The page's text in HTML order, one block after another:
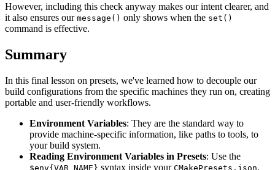
However, including this check anyway makes our intent clearer, and
it also ensures our message() only shows when the set()
command is effective.
Summary
In this final lesson on presets, we've learned how to decouple our
build configurations from the specific machines they run on, creating
portable and user-friendly workflows.
Environment Variables: They are the standard way to
provide machine-specific information, like paths to tools, to
your build system.
Reading Environment Variables in Presets: Use the
$env{VAR_NAME} syntax inside your CMakePresets.json.